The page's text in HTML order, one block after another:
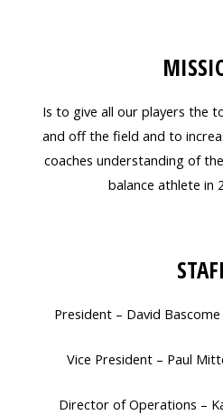
Is to give all our players the
and off the field and to
coaches understanding of
balance athlete in
President – David
Vice President – Paul
Director of Operations –